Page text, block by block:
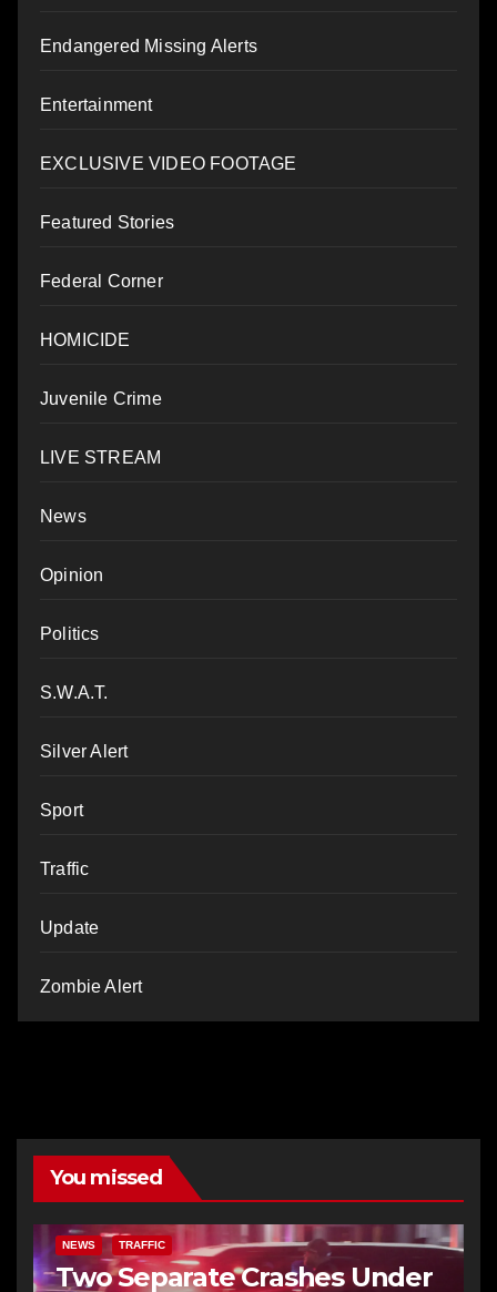
Endangered Missing Alerts
Entertainment
EXCLUSIVE VIDEO FOOTAGE
Featured Stories
Federal Corner
HOMICIDE
Juvenile Crime
LIVE STREAM
News
Opinion
Politics
S.W.A.T.
Silver Alert
Sport
Traffic
Update
Zombie Alert
You missed
NEWS TRAFFIC
Two Separate Crashes Under